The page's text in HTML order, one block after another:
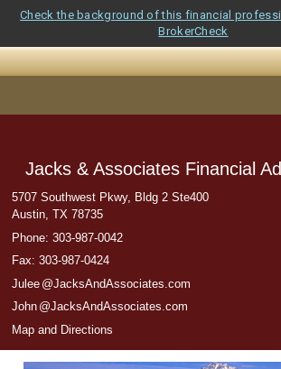
Check the background of this financial
BrokerCheck
Jacks & Associates Financial
5707 Southwest Pkwy, Bldg 2 Ste400
Austin, TX 78735
Phone: 303-987-0042
Fax: 303-987-0424
Julee @JacksAndAssociates.com
John @JacksAndAssociates.com
Map and Directions